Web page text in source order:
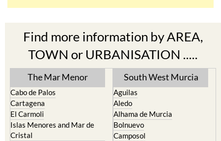
Find more information by AREA,
TOWN or URBANISATION .....
The Mar Menor
Cabo de Palos
Cartagena
El Carmoli
Islas Menores and Mar de
Cristal
South West Murcia
Aguilas
Aledo
Alhama de Murcia
Bolnuevo
Camposol